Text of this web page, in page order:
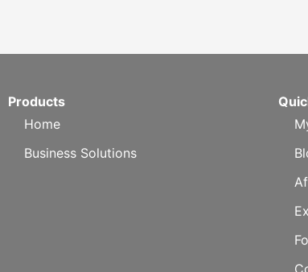
Products
Home
Business Solutions